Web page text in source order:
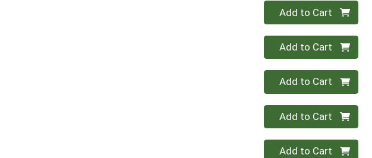
Quantity 0
Add to Cart
Quantity 0
Add to Cart
Quantity 0
Add to Cart
Quantity 0
Add to Cart
Quantity 0
Add to Cart